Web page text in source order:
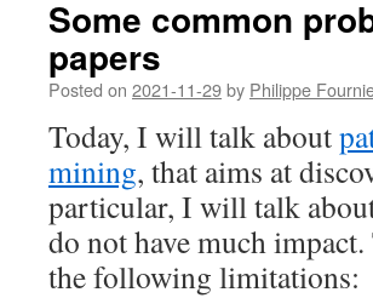
Some common
papers
Posted on 2021-11-29by Philippe
Today, I will talk about
mining, that aims at
particular, I will talk
do not have much
the following limitations: